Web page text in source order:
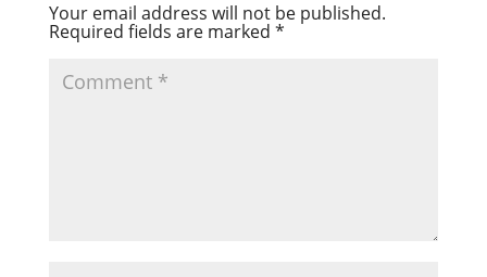
Your email address will not be published.
Required fields are marked *